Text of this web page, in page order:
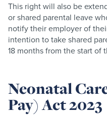
This right will also be
or shared parental leave
notify their employer of
intention to take shared
18 months from the start of
Neonatal
Pay) Act 2023